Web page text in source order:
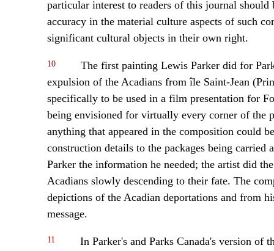
particular interest to readers of this journal
accuracy in the material culture aspects of such
significant cultural objects in their own right.
10
The first painting Lewis Parker did for
expulsion of the Acadians from île Saint-Jean
specifically to be used in a film presentation for
being envisioned for virtually every corner of the
anything that appeared in the composition could
construction details to the packages being carried
Parker the information he needed; the artist did
Acadians slowly descending to their fate. The
depictions of the Acadian deportations and from
message.
11 In Parker's and Parks Canada's version of